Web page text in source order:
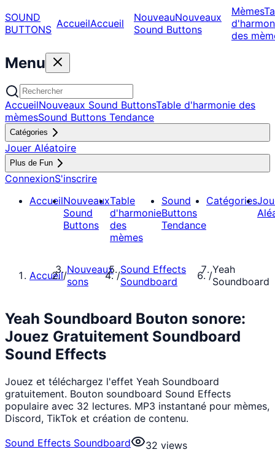
SOUND
BUTTONS AccueilAccueil NouveauNouveaux
Sound Buttons
Mèmes
des
Menu
AccueilNouveaux Sound ButtonsTable d'harmonie des
mèmesSound Buttons Tendance
Catégories
Jouer Aléatoire
Plus de Fun
ConnexionS'inscrire
AccueilNouveaux
Sound
Buttons
Table
d'harmonie
des
mèmes
Sound
Buttons
Tendance
Catégories
Accueil/Nouveaux
sons
/Sound Effects
Soundboard
/Yeah
Soundboard
Yeah Soundboard Bouton sonore:
Jouez Gratuitement Soundboard
Sound Effects
Jouez et téléchargez l'effet Yeah Soundboard
gratuitement. Bouton soundboard Sound Effects
populaire avec 32 lectures. MP3 instantané pour mèmes,
Discord, TikTok et création de contenu.
Sound Effects Soundboard
32 views